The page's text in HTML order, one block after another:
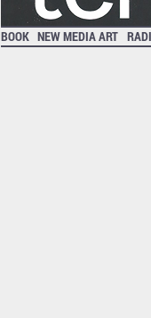
BOOK NEW MEDIA ART